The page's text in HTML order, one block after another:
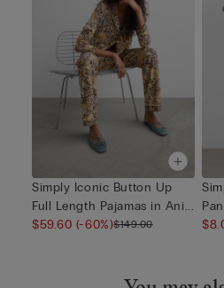
Simply Iconic Button Up
Full Length Pajamas in Ani...
$59.60 (-60%)$149.00